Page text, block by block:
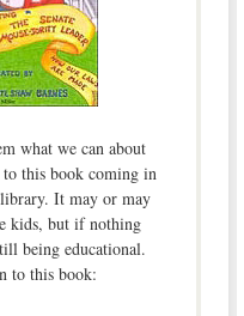
what we can about
this book coming in
library. It may or may
kids, but if nothing
being educational.
to this book: